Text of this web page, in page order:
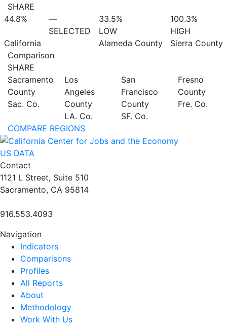
SHARE
44.8%
California
—
SELECTED
33.5%
LOW
Alameda County
100.3%
HIGH
Sierra County
Comparison
SHARE
Sacramento
County
Sac. Co.
Los
Angeles
County
LA. Co.
San
Francisco
County
SF. Co.
Fresno
County
Fre. Co.
COMPARE REGIONS
US DATA
Contact
1121 L Street, Suite 510
Sacramento, CA 95814
916.553.4093
Navigation
Indicators
Comparisons
Profiles
All Reports
About
Methodology
Work With Us